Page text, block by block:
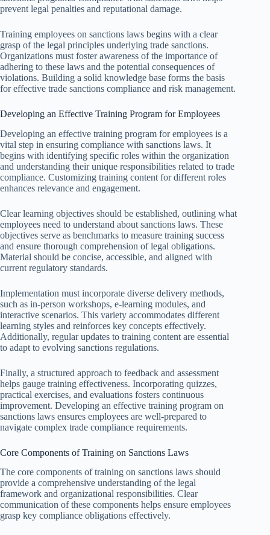
prevent legal penalties and reputational damage.
Training employees on sanctions laws begins with a clear
grasp of the legal principles underlying trade sanctions.
Organizations must foster awareness of the importance of
adhering to these laws and the potential consequences of
violations. Building a solid knowledge base forms the basis
for effective trade sanctions compliance and risk management.
Developing an Effective Training Program for Employees
Developing an effective training program for employees is a
vital step in ensuring compliance with sanctions laws. It
begins with identifying specific roles within the organization
and understanding their unique responsibilities related to trade
compliance. Customizing training content for different roles
enhances relevance and engagement.
Clear learning objectives should be established, outlining what
employees need to understand about sanctions laws. These
objectives serve as benchmarks to measure training success
and ensure thorough comprehension of legal obligations.
Material should be concise, accessible, and aligned with
current regulatory standards.
Implementation must incorporate diverse delivery methods,
such as in-person workshops, e-learning modules, and
interactive scenarios. This variety accommodates different
learning styles and reinforces key concepts effectively.
Additionally, regular updates to training content are essential
to adapt to evolving sanctions regulations.
Finally, a structured approach to feedback and assessment
helps gauge training effectiveness. Incorporating quizzes,
practical exercises, and evaluations fosters continuous
improvement. Developing an effective training program on
sanctions laws ensures employees are well-prepared to
navigate complex trade compliance requirements.
Core Components of Training on Sanctions Laws
The core components of training on sanctions laws should
provide a comprehensive understanding of the legal
framework and organizational responsibilities. Clear
communication of these components helps ensure employees
grasp key compliance obligations effectively.